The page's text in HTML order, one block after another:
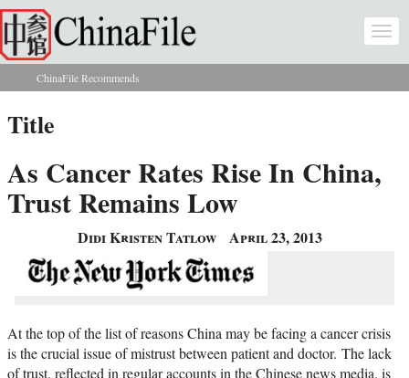
Skip to main content
You are here
ChinaFile Recommends
Title
As Cancer Rates Rise In China,
Trust Remains Low
Didi Kristen Tatlow April 23, 2013
At the top of the list of reasons China may be facing a cancer crisis
is the crucial issue of mistrust between patient and doctor. The lack
of trust, reflected in regular accounts in the Chinese news media, is